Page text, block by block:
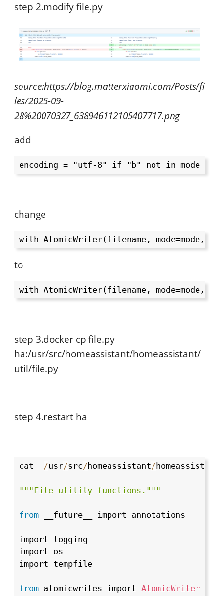
step 2.modify file.py
source:https://blog.matterxiaomi.com/Posts/fi
les/2025-09-
28%20070327_638946112105407717.png
add
encoding = "utf-8" if "b" not in mode
change
with AtomicWriter(filename, mode=mode,
to
with AtomicWriter(filename, mode=mode,
step 3.docker cp file.py
ha:/usr/src/homeassistant/homeassistant/
util/file.py
step 4.restart ha
cat /usr/src/homeassistant/homeassistant
"" "File utility functions." ""
from __future__ import annotations
import logging
import os
import tempfile
from atomicwrites import AtomicWriter